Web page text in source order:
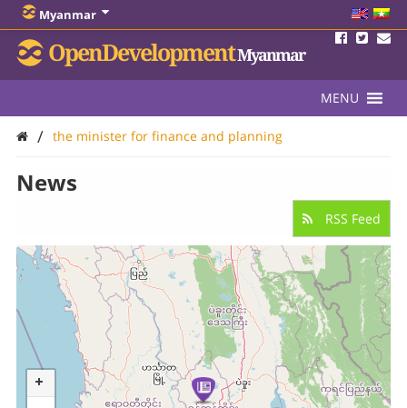
Myanmar
OpenDevelopmentMyanmar
MENU
/ the minister for finance and planning
News
RSS Feed